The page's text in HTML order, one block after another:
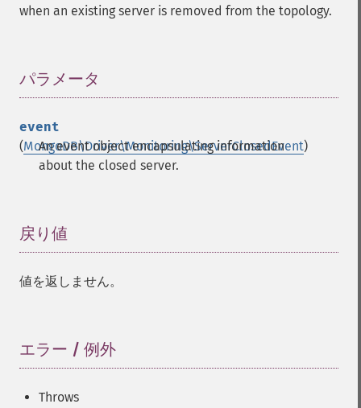
when an existing server is removed from the topology.
パラメータ
event
(MongoDB\Driver\Monitoring\ServerClosedEvent)
An event object encapsulating information
about the closed server.
戻り値
値を返しません。
エラー / 例外
Throws